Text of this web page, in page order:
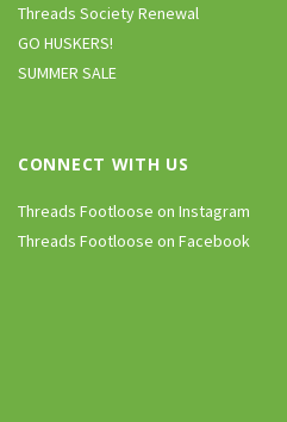
Threads Society Renewal
GO HUSKERS!
SUMMER SALE
CONNECT WITH US
Threads Footloose on Instagram
Threads Footloose on Facebook